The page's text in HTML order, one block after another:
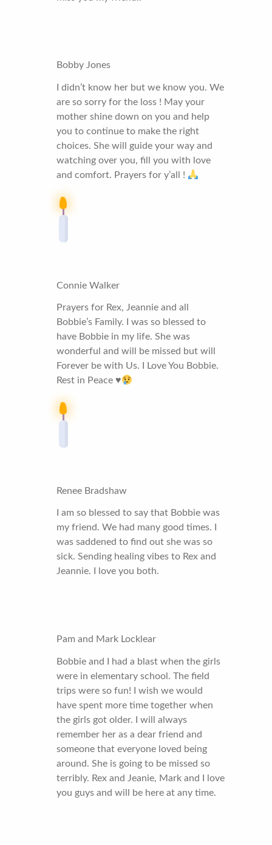
Bobby Jones
I didn’t know her but we know you. We
are so sorry for the loss ! May your
mother shine down on you and help
you to continue to make the right
choices. She will guide your way and
watching over you, fill you with love
and comfort. Prayers for y’all !
Connie Walker
Prayers for Rex, Jeannie and all
Bobbie’s Family. I was so blessed to
have Bobbie in my life. She was
wonderful and will be missed but will
Forever be with Us. I Love You Bobbie.
Rest in Peace ♥️
Renee Bradshaw
I am so blessed to say that Bobbie was
my friend. We had many good times. I
was saddened to find out she was so
sick. Sending healing vibes to Rex and
Jeannie. I love you both.
Pam and Mark Locklear
Bobbie and I had a blast when the girls
were in elementary school. The field
trips were so fun! I wish we would
have spent more time together when
the girls got older. I will always
remember her as a dear friend and
someone that everyone loved being
around. She is going to be missed so
terribly. Rex and Jeanie, Mark and I love
you guys and will be here at any time.